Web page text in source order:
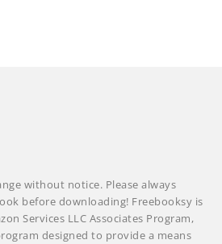
without notice. Please always
before downloading! Freebooksy is
Services LLC Associates Program,
designed to provide a means